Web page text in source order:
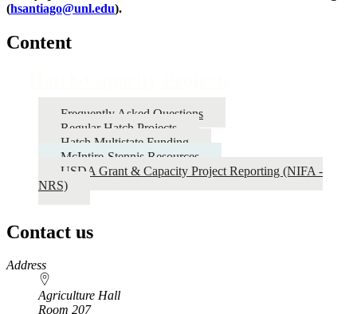
(hsantiago@unl.edu).
Content
Frequently Asked Questions
Regular Hatch Projects
Hatch Multistate Funding
McIntire-Stennis Resources
USDA Grant & Capacity Project Reporting (NIFA -
NRS)
Contact us
https://
www.unl.edu
Address
Agriculture Hall
Room 207